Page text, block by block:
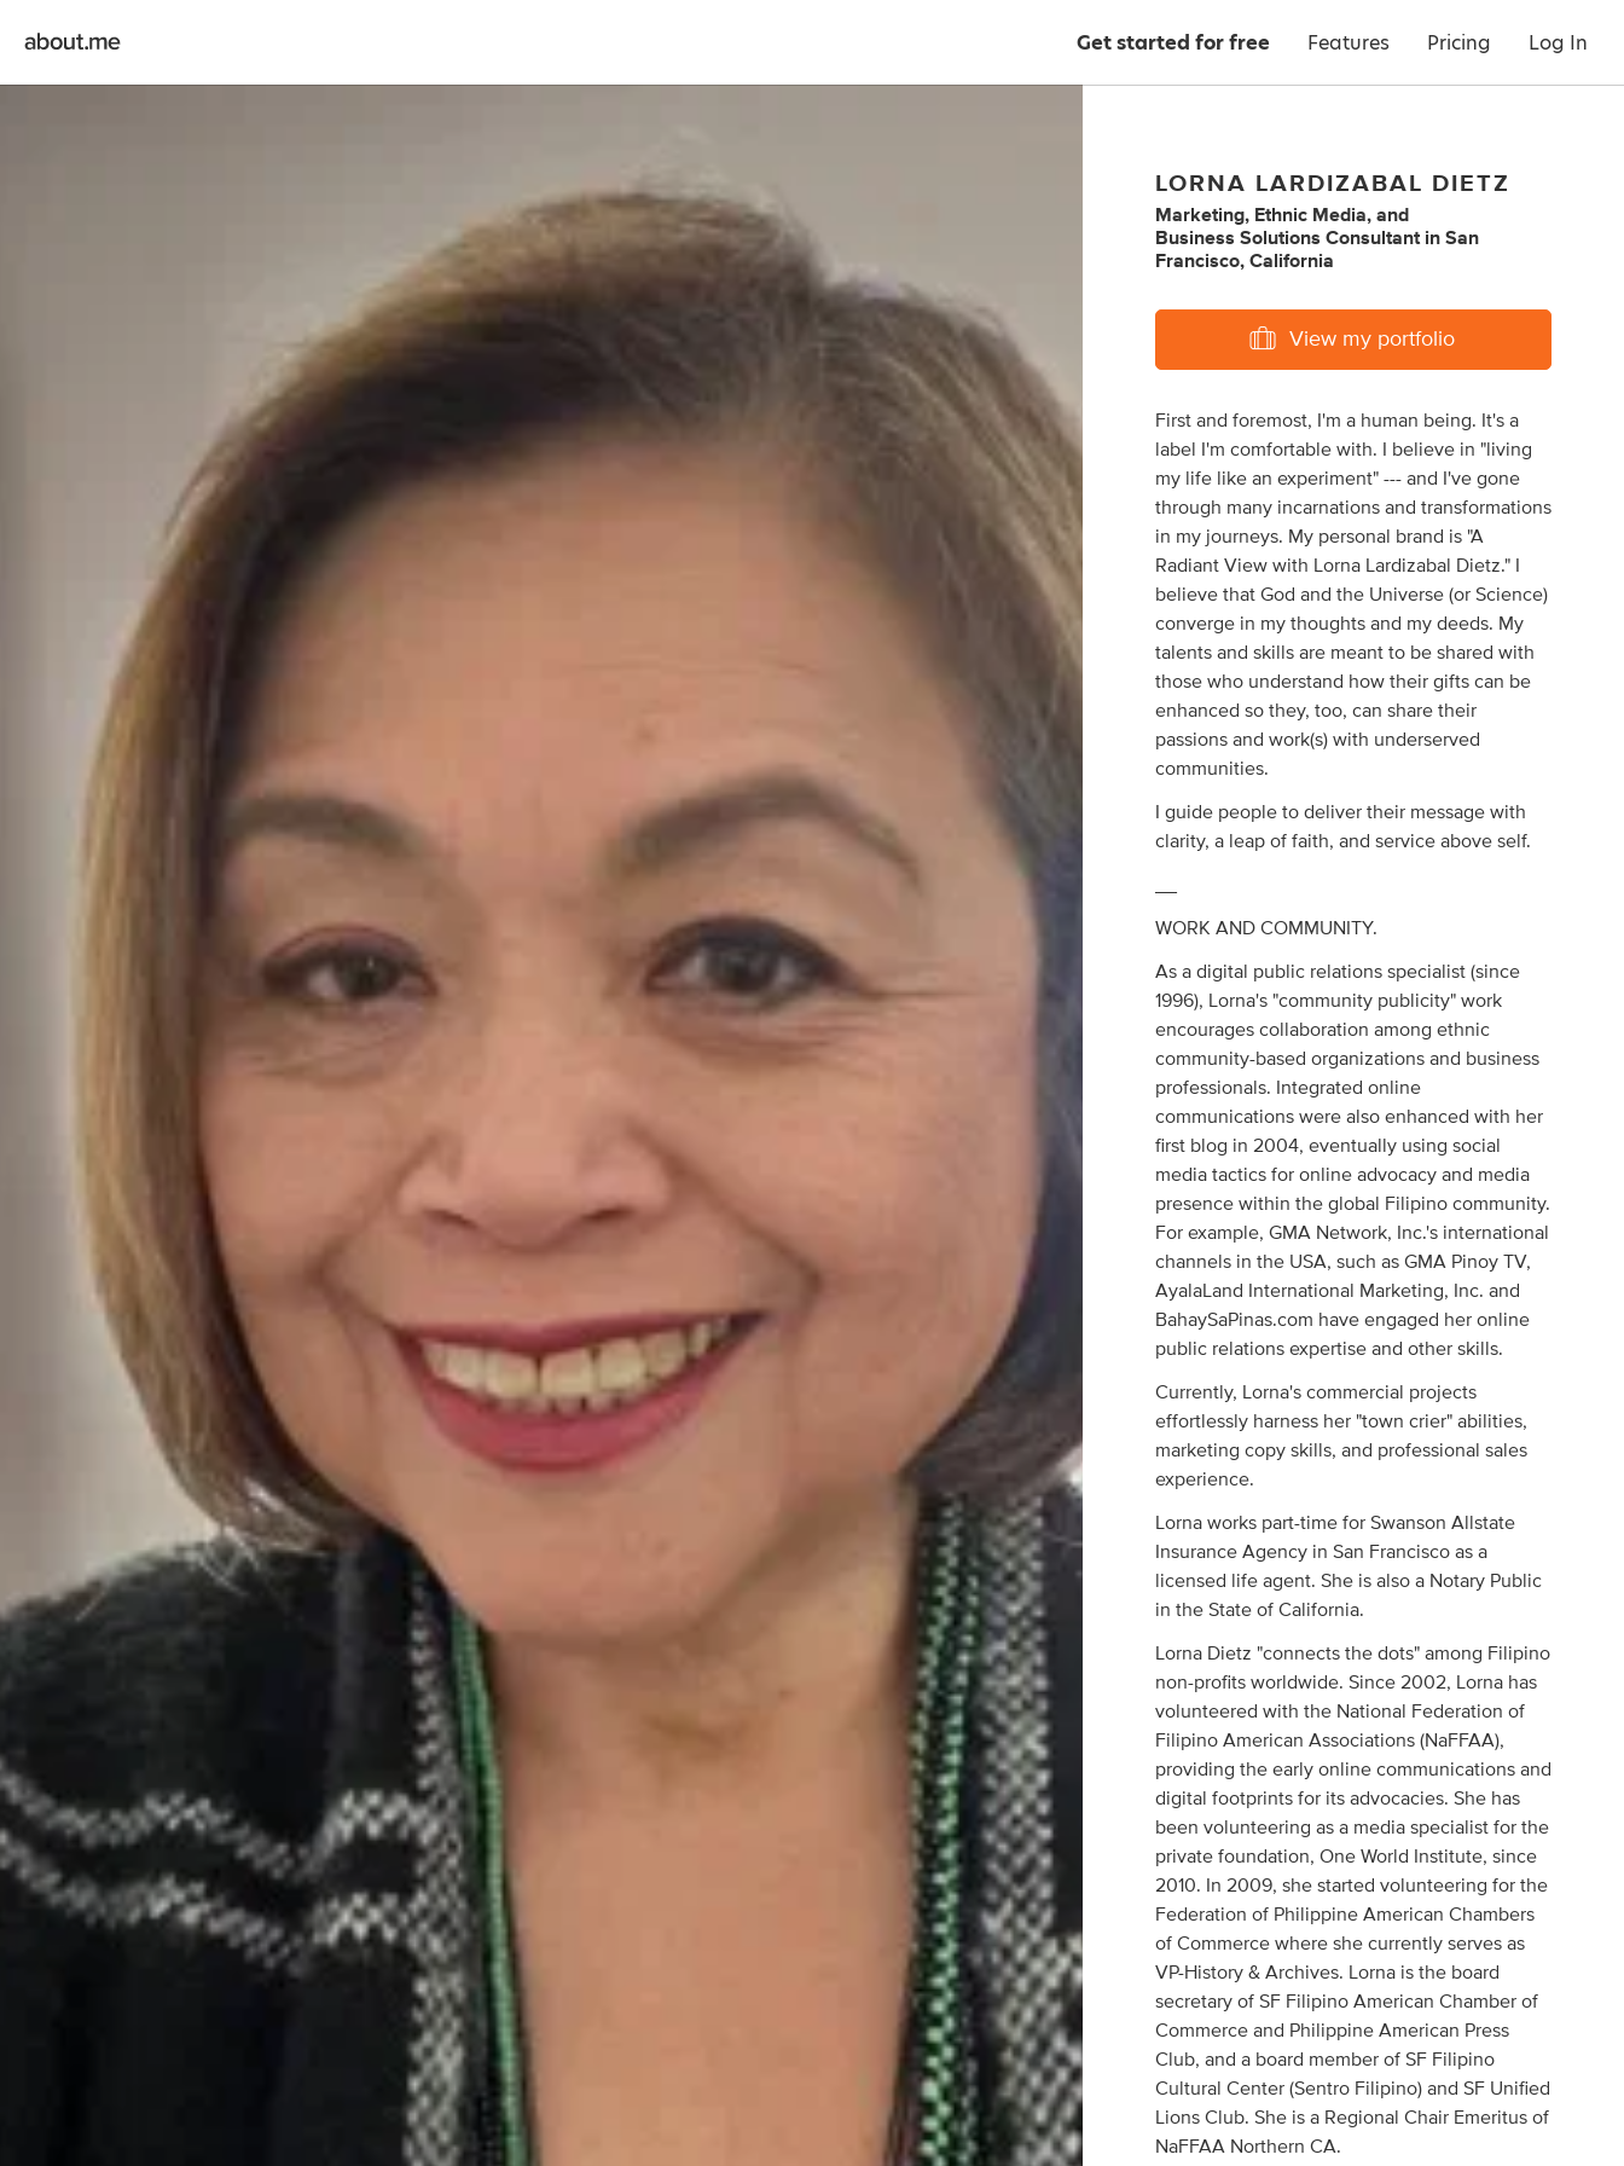
Get started for free Features Pricing Log In
LORNA LARDIZABAL DIETZ
Marketing, Ethnic Media, and
Business Solutions Consultant inSan
Francisco, California
View my portfolio
First and foremost, I'm a human being. It's a
label I'm comfortable with. I believe in "living
my life like an experiment" --- and I've gone
through many incarnations and transformations
in my journeys. My personal brand is "A
Radiant View with Lorna Lardizabal Dietz." I
believe that God and the Universe (or Science)
converge in my thoughts and my deeds. My
talents and skills are meant to be shared with
those who understand how their gifts can be
enhanced so they, too, can share their
passions and work(s) with underserved
communities.
I guide people to deliver their message with
clarity, a leap of faith, and service above self.
WORK AND COMMUNITY.
As a digital public relations specialist (since
1996), Lorna's "community publicity" work
encourages collaboration among ethnic
community-based organizations and business
professionals. Integrated online
communications were also enhanced with her
first blog in 2004, eventually using social
media tactics for online advocacy and media
presence within the global Filipino community.
For example, GMA Network, Inc.'s international
channels in the USA, such as GMA Pinoy TV,
AyalaLand International Marketing, Inc. and
BahaySaPinas.com have engaged her online
public relations expertise and other skills.
Currently, Lorna's commercial projects
effortlessly harness her "town crier" abilities,
marketing copy skills, and professional sales
experience.
Lorna works part-time for Swanson Allstate
Insurance Agency in San Francisco as a
licensed life agent. She is also a Notary Public
in the State of California.
Lorna Dietz "connects the dots" among Filipino
non-profits worldwide. Since 2002, Lorna has
volunteered with the National Federation of
Filipino American Associations (NaFFAA),
providing the early online communications and
digital footprints for its advocacies. She has
been volunteering as a media specialist for the
private foundation, One World Institute, since
2010. In 2009, she started volunteering for the
Federation of Philippine American Chambers
of Commerce where she currently serves as
VP-History & Archives. Lorna is the board
secretary of SF Filipino American Chamber of
Commerce and Philippine American Press
Club, and a board member of SF Filipino
Cultural Center (Sentro Filipino) and SF Unified
Lions Club. She is a Regional Chair Emeritus of
NaFFAA Northern CA.